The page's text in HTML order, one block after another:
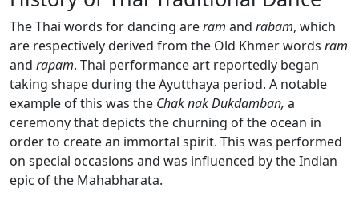
The Thai words for dancing areram and rabam, which
are respectively derived from the Old Khmer words ram
and rapam. Thai performance art reportedly began
taking shape during the Ayutthaya period. A notable
example of this was the Chak nak Dukdamban, a
ceremony that depicts the churning of the ocean in
order to create an immortal spirit. This was performed
on special occasions and was influenced by the Indian
epic of the Mahabharata.